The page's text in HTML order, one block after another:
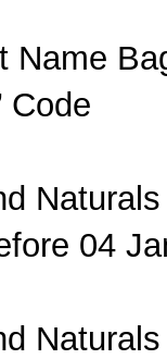
Name
Code
04